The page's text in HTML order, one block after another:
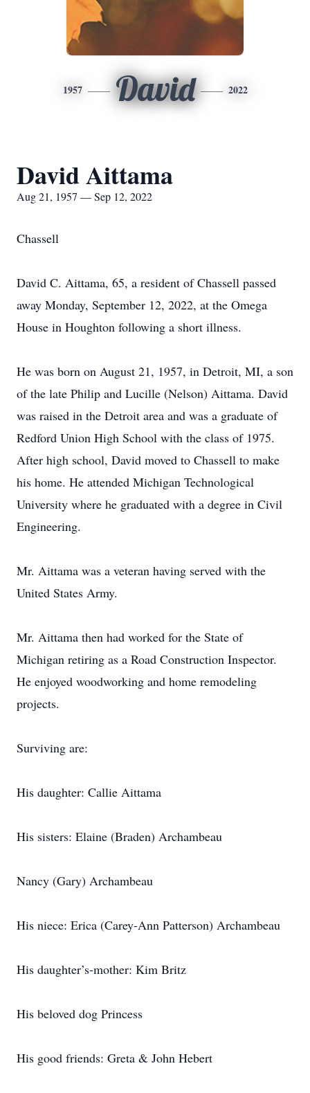
1957 David 2022
David Aittama
Aug 21, 1957 — Sep 12, 2022
Chassell
David C. Aittama, 65, a resident of Chassell passed
away Monday, September 12, 2022, at the Omega
House in Houghton following a short illness.
He was born on August 21, 1957, in Detroit, MI, a son
of the late Philip and Lucille (Nelson) Aittama. David
was raised in the Detroit area and was a graduate of
Redford Union High School with the class of 1975.
After high school, David moved to Chassell to make
his home. He attended Michigan Technological
University where he graduated with a degree in Civil
Engineering.
Mr. Aittama was a veteran having served with the
United States Army.
Mr. Aittama then had worked for the State of
Michigan retiring as a Road Construction Inspector.
He enjoyed woodworking and home remodeling
projects.
Surviving are:
His daughter: Callie Aittama
His sisters: Elaine (Braden) Archambeau
Nancy (Gary) Archambeau
His niece: Erica (Carey-Ann Patterson) Archambeau
His daughter’s-mother: Kim Britz
His beloved dog Princess
His good friends: Greta & John Hebert